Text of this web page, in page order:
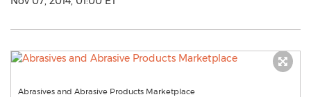
Abrasives and Abrasive Products Marketplace